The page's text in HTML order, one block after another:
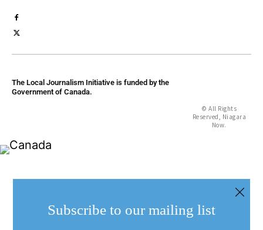
The Local Journalism Initiative is funded by the
Government of Canada.
© All Rights
Reserved, Niagara
Now.
Subscribe to our mailing list